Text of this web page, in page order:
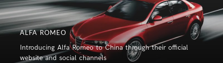
ALFA ROMEO
Introducing Alfa Romeo to China through their official
website and social channels